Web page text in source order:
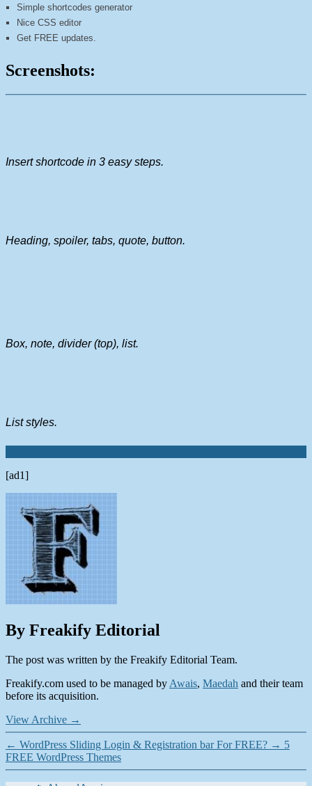
Simple shortcodes generator
Nice CSS editor
Get FREE updates.
Screenshots:
Insert shortcode in 3 easy steps.
Heading, spoiler, tabs, quote, button.
Box, note, divider (top), list.
List styles.
[ad1]
By Freakify Editorial
The post was written by the Freakify Editorial Team.
Freakify.com used to be managed by Awais, Maedah and their team
before its acquisition.
View Archive →
← WordPress Sliding Login & Registration bar For FREE? → 5
FREE WordPress Themes